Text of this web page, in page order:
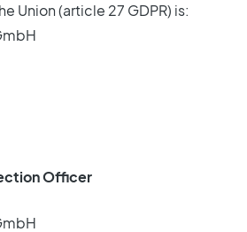
Union (article 27 GDPR) is:
Officer